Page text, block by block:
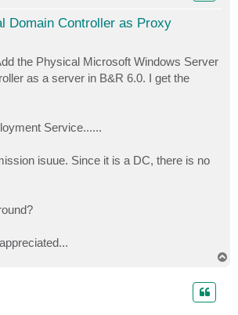
Domain Controller as Proxy
the Physical Microsoft Windows Server
as a server in B&R 6.0. I get the
Service......
isuue. Since it is a DC, there is no